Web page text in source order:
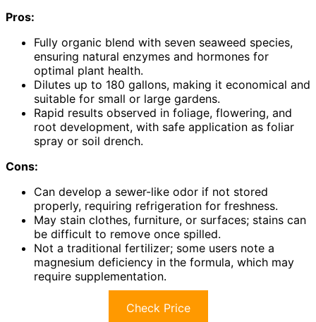
Pros:
Fully organic blend with seven seaweed species,
ensuring natural enzymes and hormones for
optimal plant health.
Dilutes up to 180 gallons, making it economical and
suitable for small or large gardens.
Rapid results observed in foliage, flowering, and
root development, with safe application as foliar
spray or soil drench.
Cons:
Can develop a sewer-like odor if not stored
properly, requiring refrigeration for freshness.
May stain clothes, furniture, or surfaces; stains can
be difficult to remove once spilled.
Not a traditional fertilizer; some users note a
magnesium deficiency in the formula, which may
require supplementation.
Check Price